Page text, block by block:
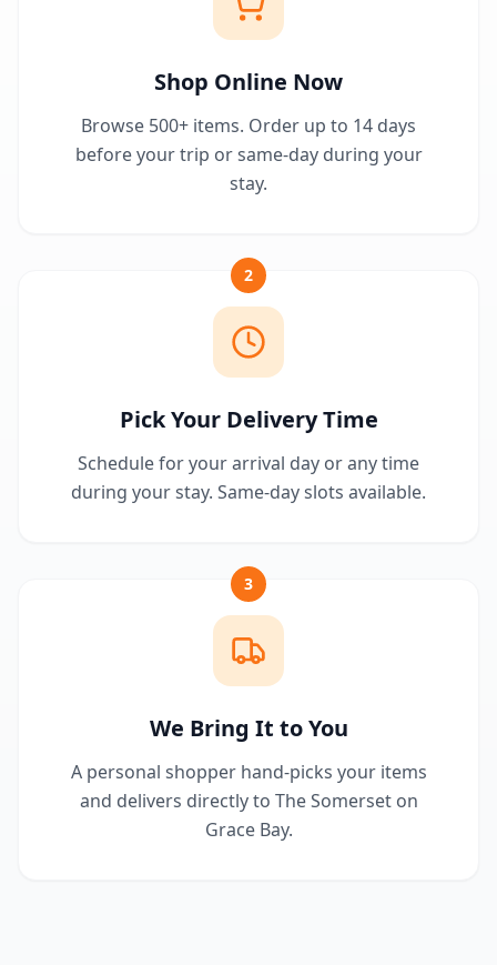
Shop Online Now
Browse 500+ items. Order up to 14 days
before your trip or same-day during your
stay.
2
Pick Your Delivery Time
Schedule for your arrival day or any time
during your stay. Same-day slots available.
3
We Bring It to You
A personal shopper hand-picks your items
and delivers directly to The Somerset on
Grace Bay.